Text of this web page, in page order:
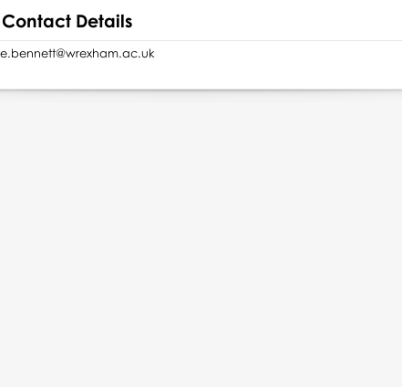
Contact Details